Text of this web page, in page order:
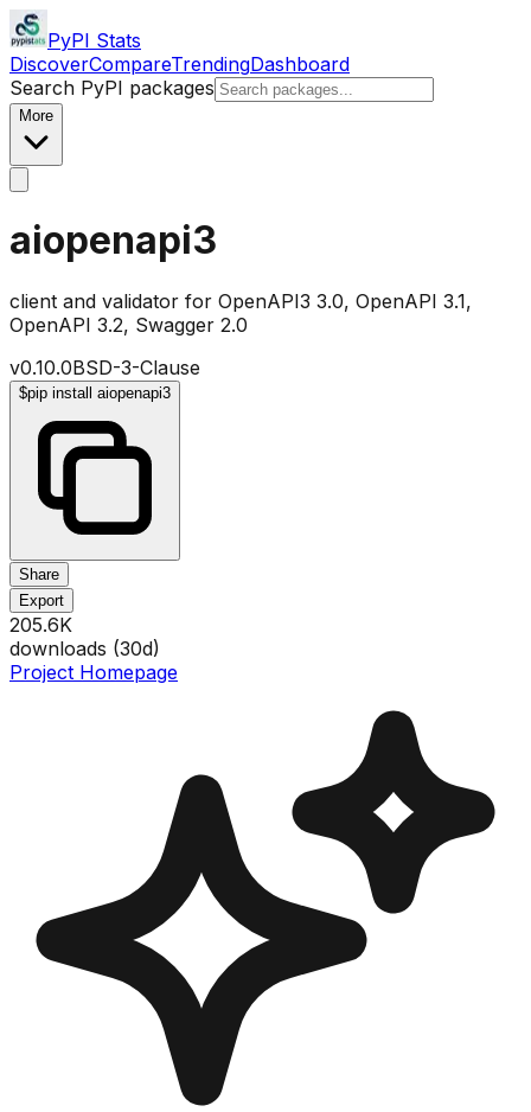
PyPI Stats
DiscoverCompareTrendingDashboard
Search PyPI packages
More
aiopenapi3
client and validator for OpenAPI3 3.0, OpenAPI 3.1,
OpenAPI 3.2, Swagger 2.0
v0.10.0BSD-3-Clause
$pip install aiopenapi3
Share
Export
205.6K
downloads (30d)
Project Homepage